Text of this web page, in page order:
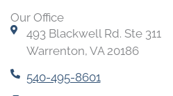
Our Office
493 Blackwell Rd. Ste 311
Warrenton, VA 20186
540-495-8601